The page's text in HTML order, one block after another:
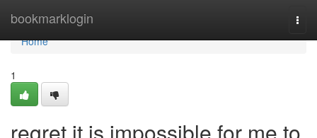
bookmarklogin
Home
Home
1